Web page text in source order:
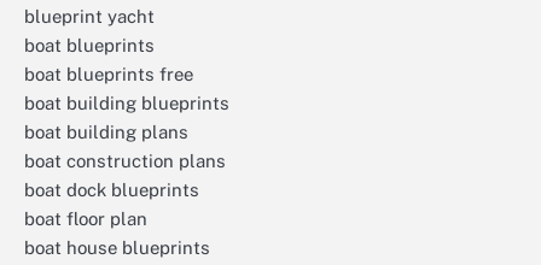
blueprint yacht
boat blueprints
boat blueprints free
boat building blueprints
boat building plans
boat construction plans
boat dock blueprints
boat floor plan
boat house blueprints